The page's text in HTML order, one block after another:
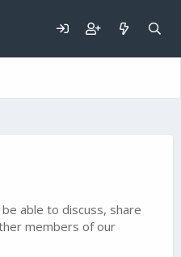
able to discuss, share
members of our